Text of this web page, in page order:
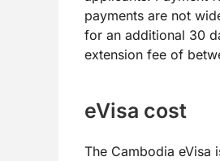
payments are not
for an additional 30
extension fee of
eVisa cost
The Cambodia eVisa